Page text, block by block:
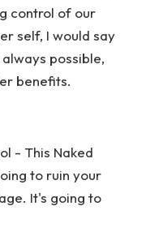
control of our
self, I would say
possible,
benefits.